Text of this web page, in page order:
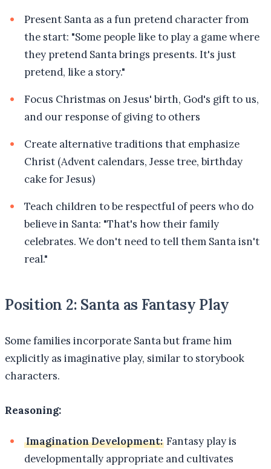
Present Santa as a fun pretend character from
the start: "Some people like to play a game where
they pretend Santa brings presents. It's just
pretend, like a story."
Focus Christmas on Jesus' birth, God's gift to us,
and our response of giving to others
Create alternative traditions that emphasize
Christ (Advent calendars, Jesse tree, birthday
cake for Jesus)
Teach children to be respectful of peers who do
believe in Santa: "That's how their family
celebrates. We don't need to tell them Santa isn't
real."
Position 2: Santa as Fantasy Play
Some families incorporate Santa but frame him
explicitly as imaginative play, similar to storybook
characters.
Reasoning:
Imagination Development: Fantasy play is
developmentally appropriate and cultivates